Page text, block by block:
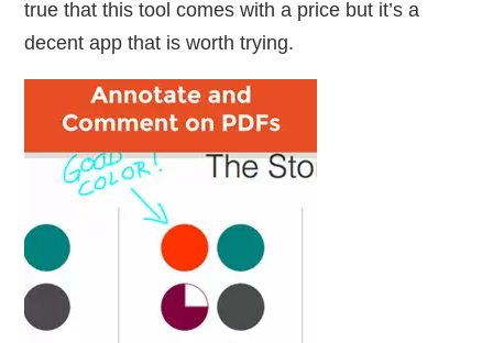
true that this tool comes with a price but it’s a
decent app that is worth trying.